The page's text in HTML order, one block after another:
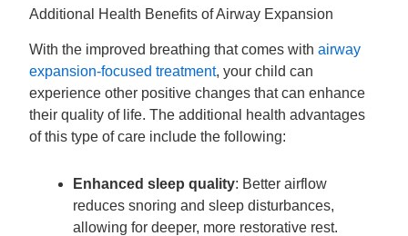
Additional Health Benefits of Airway Expansion
With the improved breathing that comes withairway
expansion-focused treatment, your child can
experience other positive changes that can enhance
their quality of life. The additional health advantages
of this type of care include the following:
Enhanced sleep quality: Better airflow
reduces snoring and sleep disturbances,
allowing for deeper, more restorative rest.